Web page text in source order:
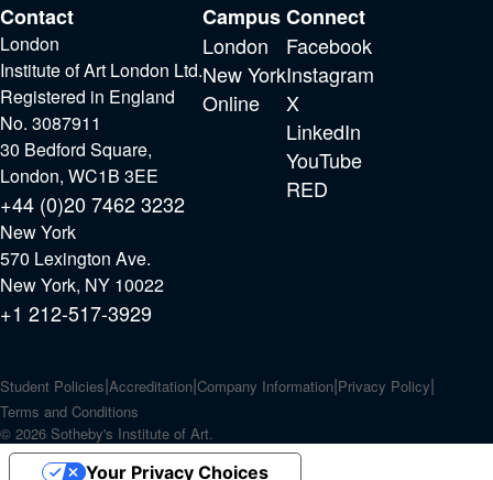
Contact
London
Institute of Art London Ltd.
Registered in England
No. 3087911
30 Bedford Square,
London, WC1B 3EE
+44 (0)20 7462 3232
New York
570 Lexington Ave.
New York, NY 10022
+1 212-517-3929
Campus
London
New York
Online
Connect
Facebook
Instagram
X
LinkedIn
YouTube
RED
Student Policies Accreditation Company Information Privacy Policy
Terms and Conditions
© 2026 Sotheby's Institute of Art.
Your Privacy Choices